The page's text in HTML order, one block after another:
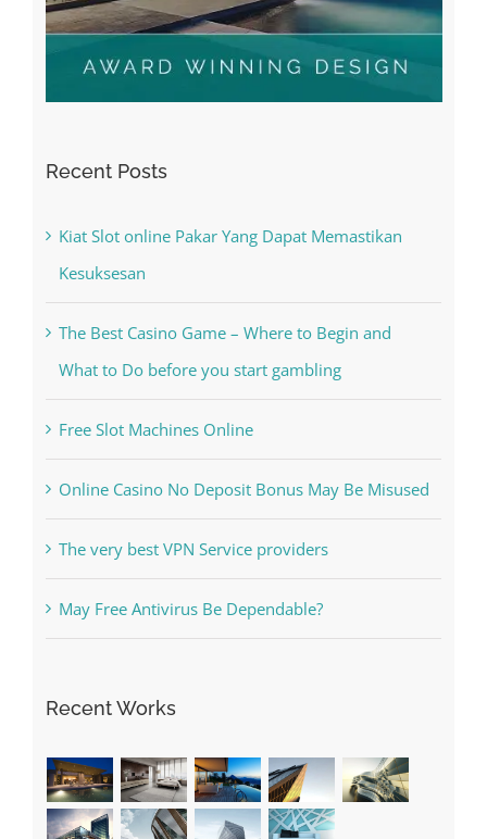
Recent Posts
Kesuksesan
What to Do before you start gambling
Free Slot Machines Online
Online Casino No Deposit Bonus May Be Misused
The very best VPN Service providers
Recent Works